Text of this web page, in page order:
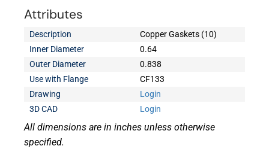
Attributes
Description
Copper Gaskets (10)
Inner Diameter
0.64
Outer Diameter
0.838
Use with Flange
CF133
Drawing
Login
3D CAD
Login
All dimensions are in inches unless otherwise
specified.